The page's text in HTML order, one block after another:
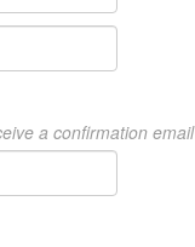
a confirmation email